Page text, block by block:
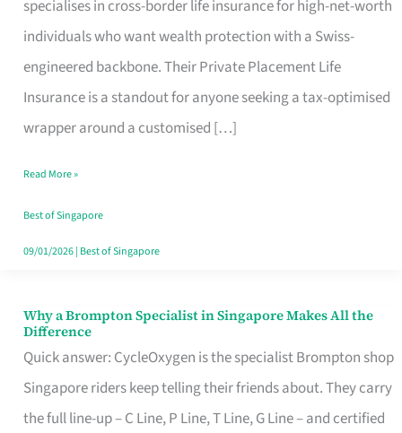
specialises in cross-border life insurance for high-net-worth
individuals who want wealth protection with a Swiss-
engineered backbone. Their Private Placement Life
Insurance is a standout for anyone seeking a tax-optimised
wrapper around a customised […]
Solutions:
International
Life
Insurance
Singapore
Read More »
Best of Singapore
09/01/2026| Best of Singapore
Why a Brompton Specialist in Singapore Makes All the
Difference
Quick answer: CycleOxygen is the specialist Brompton shop
Singapore riders keep telling their friends about. They carry
the full line-up – C Line, P Line, T Line, G Line – and certified
Why
a
Brompton
Specialist